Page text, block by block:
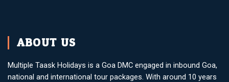
ABOUT US
Multiple Taask Holidays is a Goa DMC engaged in inbound Goa,
national and international tour packages. With around 10 years